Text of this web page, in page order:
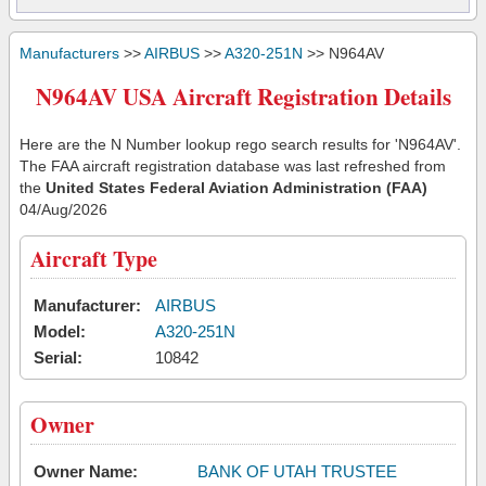
Manufacturers >>AIRBUS >>A320-251N >> N964AV
N964AV USA Aircraft Registration Details
Here are the N Number lookup rego search results for 'N964AV'.
The FAA aircraft registration database was last refreshed from
the United States Federal Aviation Administration (FAA)
04/Aug/2026
Aircraft Type
Manufacturer:
AIRBUS
Model:
A320-251N
Serial:
10842
Owner
Owner Name: BANK OF UTAH TRUSTEE